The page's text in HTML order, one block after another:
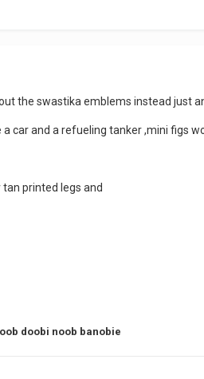
the swastika emblems instead just
car and a refueling tanker ,mini figs
printed legs and
doobi noob banobie